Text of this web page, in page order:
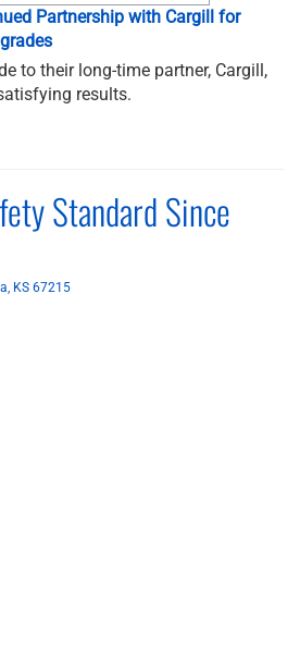
Partnership with Cargill for
to their long-time partner, Cargill,
results.
Standard Since
KS 67215